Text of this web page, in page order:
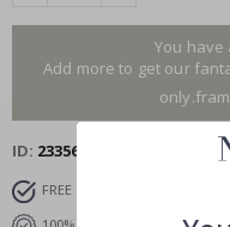
You have
Add more to get our
ID 23356
FREE SHIPPING OVER £35